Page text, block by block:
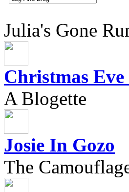
Julia's Gone
Christmas
A Blogette
Josie In Gozo
The